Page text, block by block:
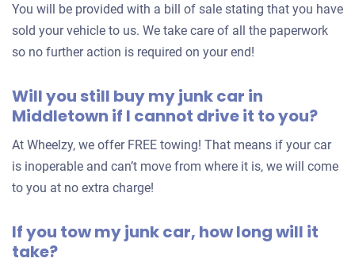
You will be provided with a bill of sale stating that you have
sold your vehicle to us. We take care of all the paperwork
so no further action is required on your end!
Will you still buy my junk car in
Middletown if I cannot drive it to you?
At Wheelzy, we offer FREE towing! That means if your car
is inoperable and can’t move from where it is, we will come
to you at no extra charge!
If you tow my junk car, how long will it
take?